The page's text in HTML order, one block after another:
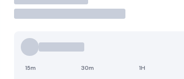
15m 30m 1H